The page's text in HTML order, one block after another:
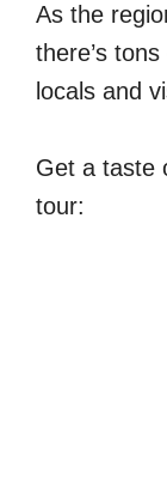
As the
there’s
locals and
Get a taste
tour: